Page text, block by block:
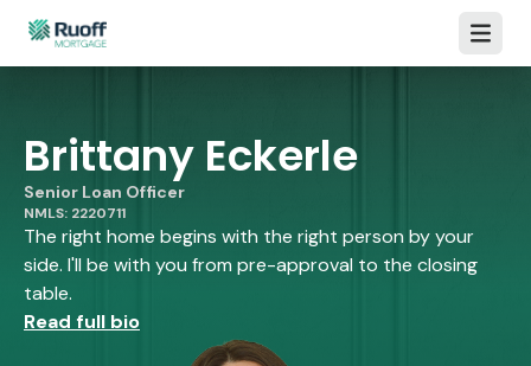
Open
Brittany Eckerle
Senior Loan Officer
NMLS: 2220711
The right home begins with the right person by your
side. I'll be with you from pre-approval to the closing
table.
Read full bio